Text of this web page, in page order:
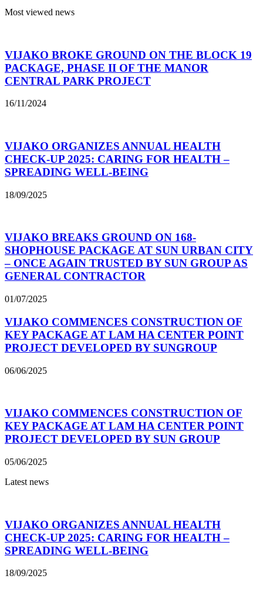
Most viewed news
VIJAKO BROKE GROUND ON THE BLOCK 19
PACKAGE, PHASE II OF THE MANOR
CENTRAL PARK PROJECT
16/11/2024
VIJAKO ORGANIZES ANNUAL HEALTH
CHECK-UP 2025: CARING FOR HEALTH –
SPREADING WELL-BEING
18/09/2025
VIJAKO BREAKS GROUND ON 168-
SHOPHOUSE PACKAGE AT SUN URBAN CITY
– ONCE AGAIN TRUSTED BY SUN GROUP AS
GENERAL CONTRACTOR
01/07/2025
VIJAKO COMMENCES CONSTRUCTION OF
KEY PACKAGE AT LAM HA CENTER POINT
PROJECT DEVELOPED BY SUNGROUP
06/06/2025
VIJAKO COMMENCES CONSTRUCTION OF
KEY PACKAGE AT LAM HA CENTER POINT
PROJECT DEVELOPED BY SUN GROUP
05/06/2025
Latest news
VIJAKO ORGANIZES ANNUAL HEALTH
CHECK-UP 2025: CARING FOR HEALTH –
SPREADING WELL-BEING
18/09/2025